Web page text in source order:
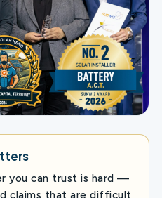
you can trust is hard —
claims that are difficult